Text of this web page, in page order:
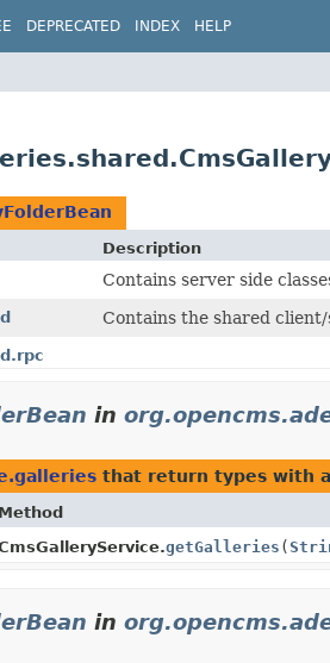
DEPRECATED INDEX HELP
Description
Contains server side
Contains the shared
in
that return types with
Method
getGalleries (
in